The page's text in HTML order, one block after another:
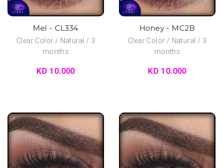
Mel - CL334
Clear Color / Natural / 3
months
KD 10.000
Honey - MC2B
Clear Color / Natural / 3
months
KD 10.000